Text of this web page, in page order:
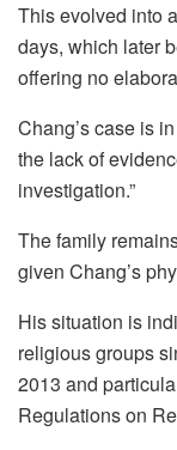
This evolved into
days, which later
offering no
Chang’s case is
the lack of
investigation.”
The family
given Chang’s
His situation is
religious groups
2013 and
Regulations on